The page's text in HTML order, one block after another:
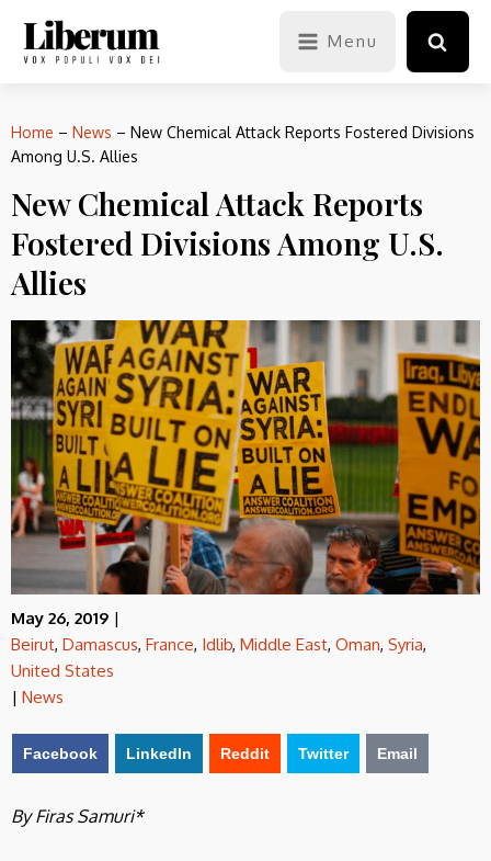
Menu
Home – News – New Chemical Attack Reports Fostered Divisions
Among U.S. Allies
New Chemical Attack Reports
Fostered Divisions Among U.S.
Allies
May 26, 2019 |
Beirut, Damascus, France, Idlib, Middle East, Oman, Syria,
United States
| News
Facebook LinkedIn Reddit Twitter Email
By Firas Samuri*